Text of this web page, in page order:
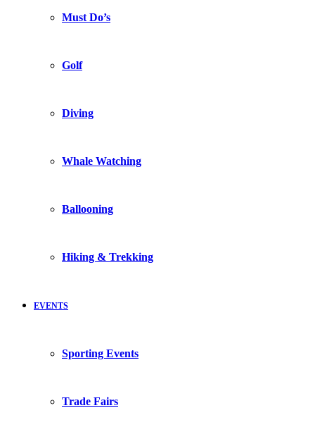
Must Do’s
Golf
Diving
Whale Watching
Ballooning
Hiking & Trekking
EVENTS
Sporting Events
Trade Fairs